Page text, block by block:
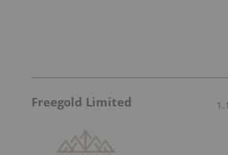
Freegold Limited